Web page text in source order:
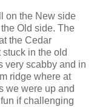
on the New side
Old side. The
the Cedar
in the old
very scabby and in
ridge where at
we were up and
if challenging